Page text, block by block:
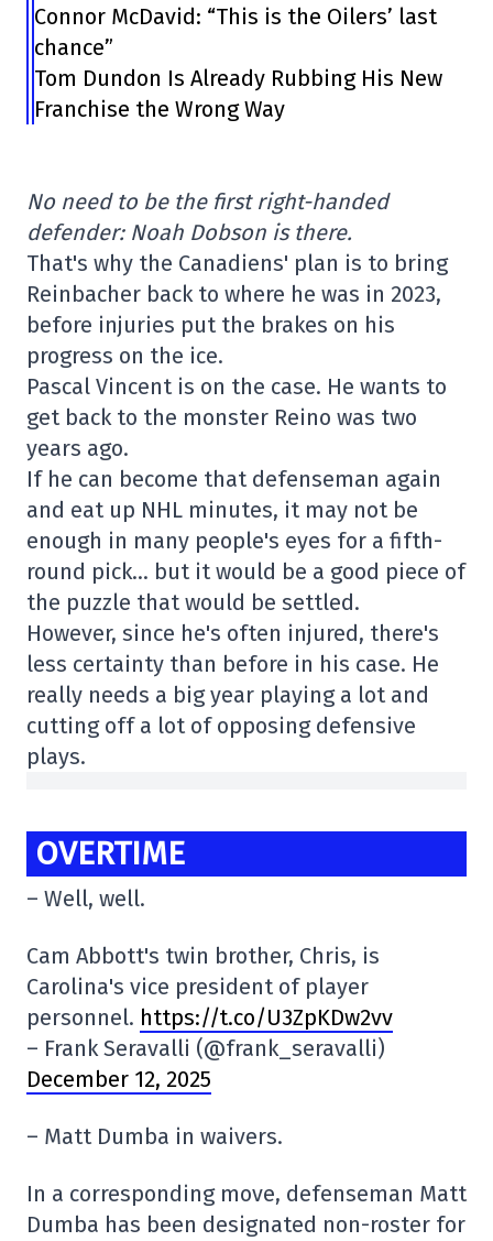
Connor McDavid: “This is the Oilers’ last
chance”
Tom Dundon Is Already Rubbing His New
Franchise the Wrong Way
No need to be the first right-handed
defender: Noah Dobson is there.
That's why the Canadiens' plan is to bring
Reinbacher back to where he was in 2023,
before injuries put the brakes on his
progress on the ice.
Pascal Vincent is on the case. He wants to
get back to the monster Reino was two
years ago.
If he can become that defenseman again
and eat up NHL minutes, it may not be
enough in many people's eyes for a fifth-
round pick… but it would be a good piece of
the puzzle that would be settled.
However, since he's often injured, there's
less certainty than before in his case. He
really needs a big year playing a lot and
cutting off a lot of opposing defensive
plays.
OVERTIME
– Well, well.
Cam Abbott's twin brother, Chris, is
Carolina's vice president of player
personnel. https://t.co/U3ZpKDw2vv
– Frank Seravalli (@frank_seravalli)
December 12, 2025
– Matt Dumba in waivers.
In a corresponding move, defenseman Matt
Dumba has been designated non-roster for